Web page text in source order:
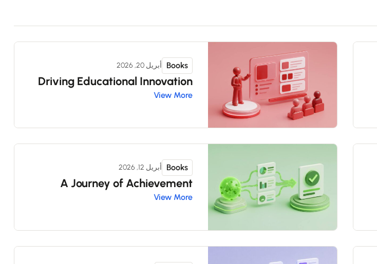
Driving Educational Innovation
Books أبريل 20, 2026
View More
A Journey of Achievement
Books أبريل 12, 2026
View More